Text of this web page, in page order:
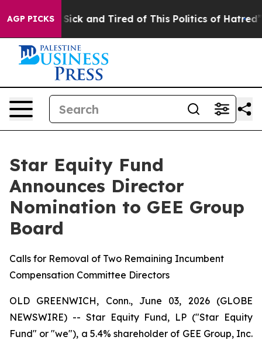
AGP PICKS
Are Sick and Tired of This Politics of Hatred” The
Star Equity Fund
Announces Director
Nomination to GEE Group
Board
Calls for Removal of Two Remaining Incumbent
Compensation Committee Directors
OLD GREENWICH, Conn., June 03, 2026 (GLOBE
NEWSWIRE) -- Star Equity Fund, LP ("Star Equity
Fund" or "we"), a 5.4% shareholder of GEE Group, Inc.